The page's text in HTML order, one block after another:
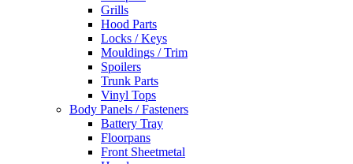
Grills
Hood Parts
Locks / Keys
Mouldings / Trim
Spoilers
Trunk Parts
Vinyl Tops
Body Panels / Fasteners
Battery Tray
Floorpans
Front Sheetmetal